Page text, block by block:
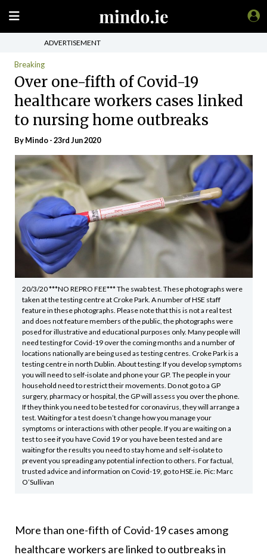
ADVERTISEMENT
Breaking
Over one-fifth of Covid-19
healthcare workers cases linked
to nursing home outbreaks
ByMindo- 23rd Jun 2020
20/3/20 ***NO REPRO FEE*** The swab test. These photographs were
taken at the testing centre at Croke Park. A number of HSE staff
feature in these photographs. Please note that this is not a real test
and does not feature members of the public, the photographs were
posed for illustrative and educational purposes only. Many people will
need testing for Covid-19 over the coming months and a number of
locations nationally are being used as testing centres. Croke Park is a
testing centre in north Dublin. About testing: If you develop symptoms
you will need to self-isolate and phone your GP. The people in your
household need to restrict their movements. Do not go to a GP
surgery, pharmacy or hospital, the GP will assess you over the phone.
If they think you need to be tested for coronavirus, they will arrange a
test. Waiting for a test doesn’t change how you manage your
symptoms or interactions with other people. If you are waiting on a
test to see if you have Covid 19 or you have been tested and are
waiting for the results you need to stay home and self-isolate to
prevent you spreading any potential infection to others. For factual,
trusted advice and information on Covid-19, go to HSE.ie. Pic: Marc
O’Sullivan
More than one-fifth of Covid-19 cases among
healthcare workers are linked to outbreaks in